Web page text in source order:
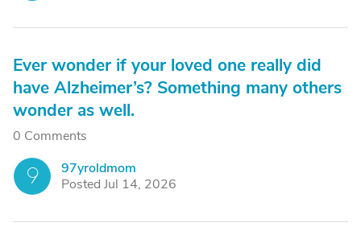
Ever wonder if your loved one really did
have Alzheimer’s? Something many others
wonder as well.
0 Comments
9
97yroldmom
Posted Jul 14, 2026